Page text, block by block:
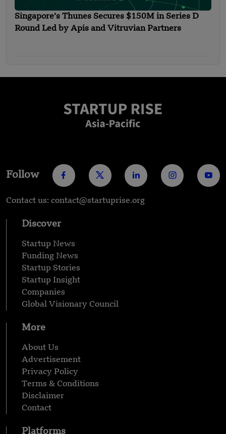
Singapore’s Thunes Secures $150M in Series D
Round Led by Apis and Vitruvian Partners
Follow
Contact us: contact@startuprise.org
Discover
Startup News
Funding News
Startup Stories
Startup Insight
Companies
Global Visionary Council
More
About Us
Advertisement
Privacy Policy
Terms & Conditions
Disclaimer
Contact
Platforms